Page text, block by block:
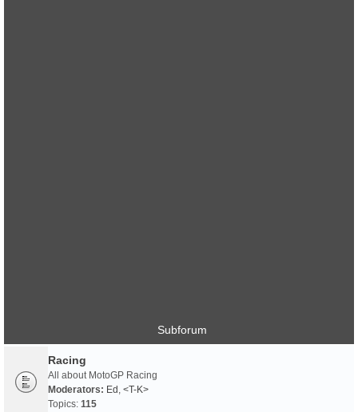
Subforum
Racing
All about MotoGP Racing
Moderators: Ed , <T-K>
Topics: 115